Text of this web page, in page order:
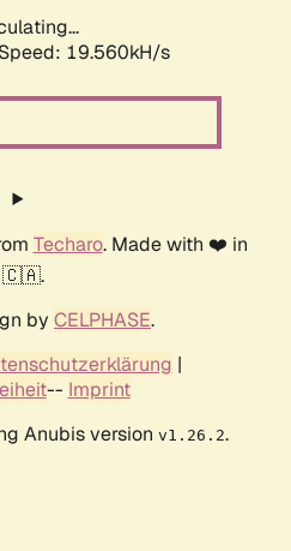
Speed: 19.560kH/s
Techaro. Made with ❤️ in
🇨🇦.
by CELPHASE.
|
-- Imprint
Anubis version v1.26.2.